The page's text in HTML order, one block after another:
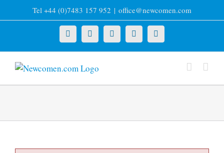
to
Tel +44 (0)7483 157 952 | office@newcomen.com
X LinkedInFacebookYouTubeInstagram